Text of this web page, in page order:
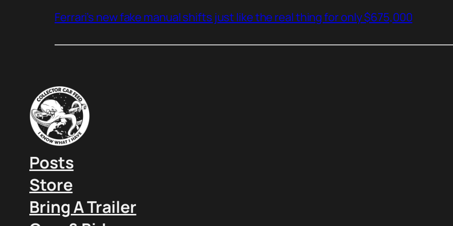
Ferrari’s new fake manual shifts just like the real thing for only $675,000
Posts
Store
Bring A Trailer